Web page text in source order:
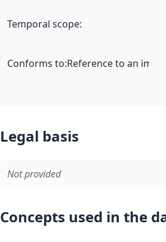
Temporal scope:
Conforms to:Reference to an
Legal basis
Not provided
Concepts used in the